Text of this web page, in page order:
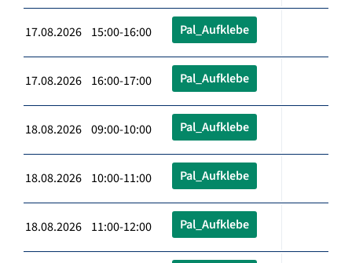
17.08.2026 15:00-16:00 Pal_Aufklebe
17.08.2026 16:00-17:00 Pal_Aufklebe
18.08.2026 09:00-10:00 Pal_Aufklebe
18.08.2026 10:00-11:00 Pal_Aufklebe
18.08.2026 11:00-12:00 Pal_Aufklebe